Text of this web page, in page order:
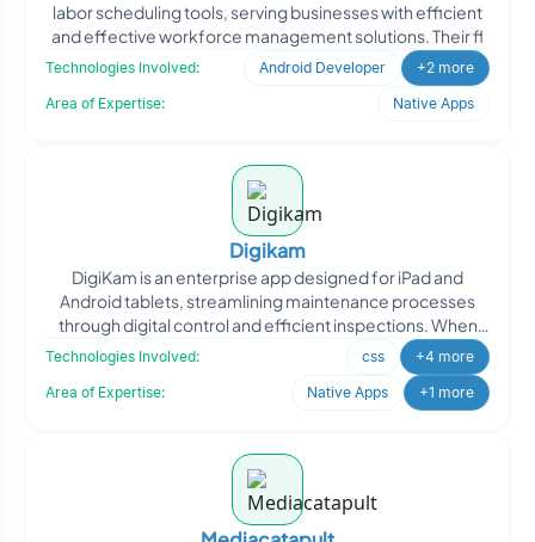
labor scheduling tools, serving businesses with efficient
and effective workforce management solutions. Their fl
Technologies Involved: Android Developer
+2 more
Area of Expertise:
Native Apps
Digikam
DigiKam is an enterprise app designed for iPad and
Android tablets, streamlining maintenance processes
through digital control and efficient inspections. When
Technologies Involved: css
+4 more
Area of Expertise:
Native Apps +1 more